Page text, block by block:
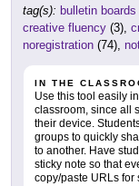
tag(s): bulletin boards
creative fluency (3),
noregistration (74),
IN THE
Use this tool easily
classroom, since all
their device.
groups to quickly
to another. Have
sticky note so that
copy/paste URLs for